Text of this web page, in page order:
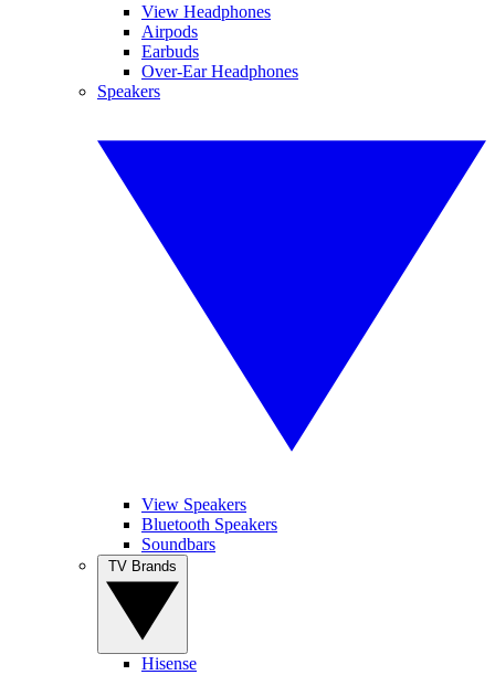
View Headphones
Airpods
Earbuds
Over-Ear Headphones
Speakers
View Speakers
Bluetooth Speakers
Soundbars
Hisense